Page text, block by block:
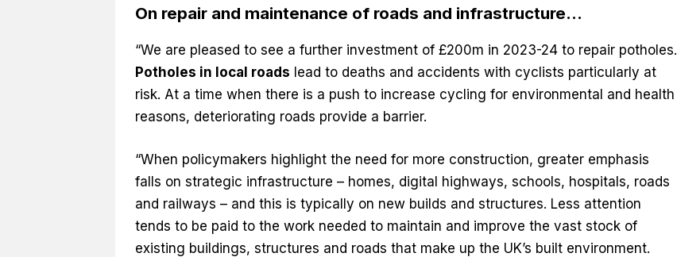
On repair and maintenance of roads and infrastructure…
“We are pleased to see a further investment of £200m in 2023-24 to repair potholes.
Potholes in local roads lead to deaths and accidents with cyclists particularly at
risk. At a time when there is a push to increase cycling for environmental and health
reasons, deteriorating roads provide a barrier.
“When policymakers highlight the need for more construction, greater emphasis
falls on strategic infrastructure – homes, digital highways, schools, hospitals, roads
and railways – and this is typically on new builds and structures. Less attention
tends to be paid to the work needed to maintain and improve the vast stock of
existing buildings, structures and roads that make up the UK’s built environment.